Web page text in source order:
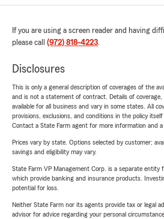
If you are using a screen reader and having
please call (972) 818-4223.
Disclosures
This is only a general description of coverages of the
and is not a statement of contract. Details of
available for all business and vary in some states. All
provisions, exclusions, and conditions in the policy
Contact a State Farm agent for more information and a
Prices vary by state. Options selected by customer;
savings and eligibility may vary.
State Farm VP Management Corp. is a separate entity
which provide banking and insurance products.
potential for loss.
Neither State Farm nor its agents provide tax or legal
advisor for advice regarding your personal